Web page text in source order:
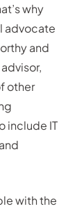
why
advocate
and
other
include IT
with the